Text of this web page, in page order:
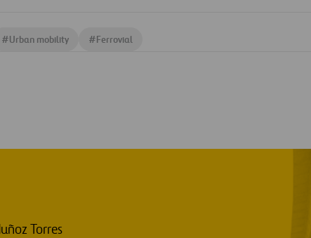
#Urban mobility #Ferrovial
Torres